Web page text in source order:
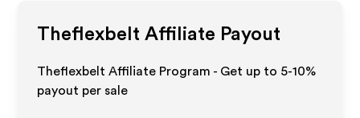
Theflexbelt Affiliate Payout
Theflexbelt Affiliate Program - Get up to 5-10%
payout per sale